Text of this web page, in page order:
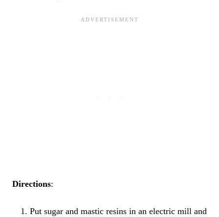
Directions:
Put sugar and mastic resins in an electric mill and